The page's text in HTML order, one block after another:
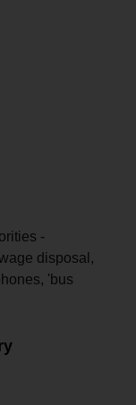
-
disposal,
'bus